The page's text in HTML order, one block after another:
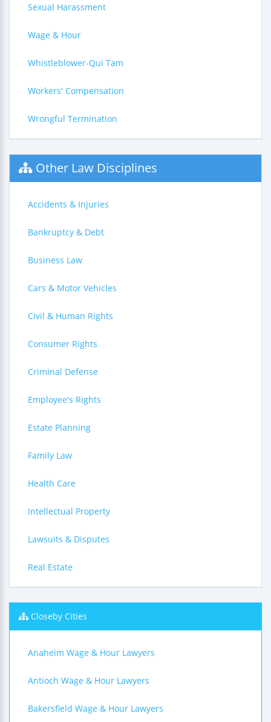
Sexual Harassment
Wage & Hour
Whistleblower-Qui Tam
Workers' Compensation
Wrongful Termination
Other Law Disciplines
Accidents & Injuries
Bankruptcy & Debt
Business Law
Cars & Motor Vehicles
Civil & Human Rights
Consumer Rights
Criminal Defense
Employee's Rights
Estate Planning
Family Law
Health Care
Intellectual Property
Lawsuits & Disputes
Real Estate
Closeby Cities
Anaheim Wage & Hour Lawyers
Antioch Wage & Hour Lawyers
Bakersfield Wage & Hour Lawyers